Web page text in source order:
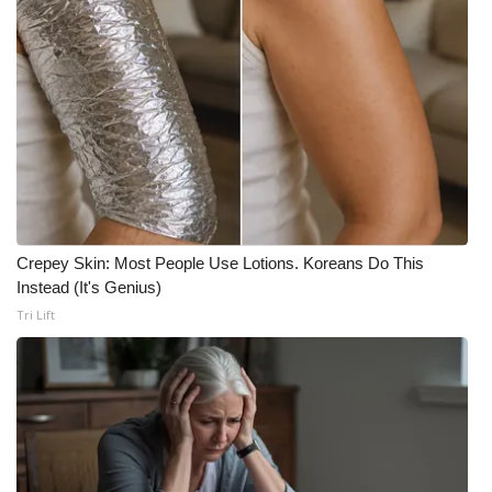
Meet the WCBI Team
Mobile App
WCBI – On-Air Guest Rules
ADVERTISE
Broadcast & Digital
Outdoor Media
Video Services of WCBI
WCBI Payment Portal
WCBI live
Crepey Skin: Most People Use Lotions. Koreans Do This
Instead (It's Genius)
Tri Lift